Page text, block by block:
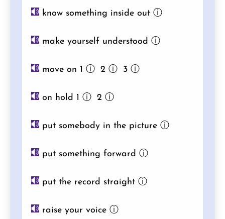
know something inside outⓘ
make yourself understood ⓘ
move on 1 ⓘ 2 ⓘ 3ⓘ
on hold 1 ⓘ 2 ⓘ
put somebody in the pictureⓘ
put something forward ⓘ
put the record straightⓘ
raise your voiceⓘ